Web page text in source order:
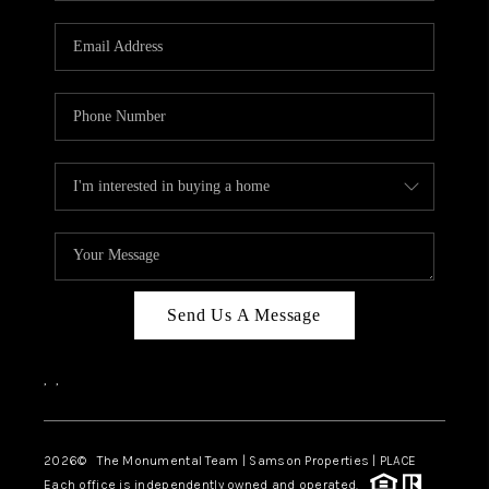
CAREERS
CONNECT
TOP AREAS
BLOG
Send Us A Message
, ,
2026© The Monumental Team | Samson Properties | PLACE
Each office is independently owned and operated.